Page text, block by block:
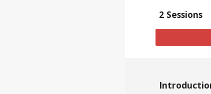
2 Sessions